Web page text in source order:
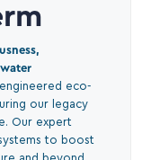
eco-
our legacy
Our expert
to boost
and beyond.